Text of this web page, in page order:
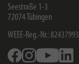
Seestraße 1-3
72074 Tübingen
WEEE-Reg.-Nr.: 82437993
FacebookInstagramYoutube